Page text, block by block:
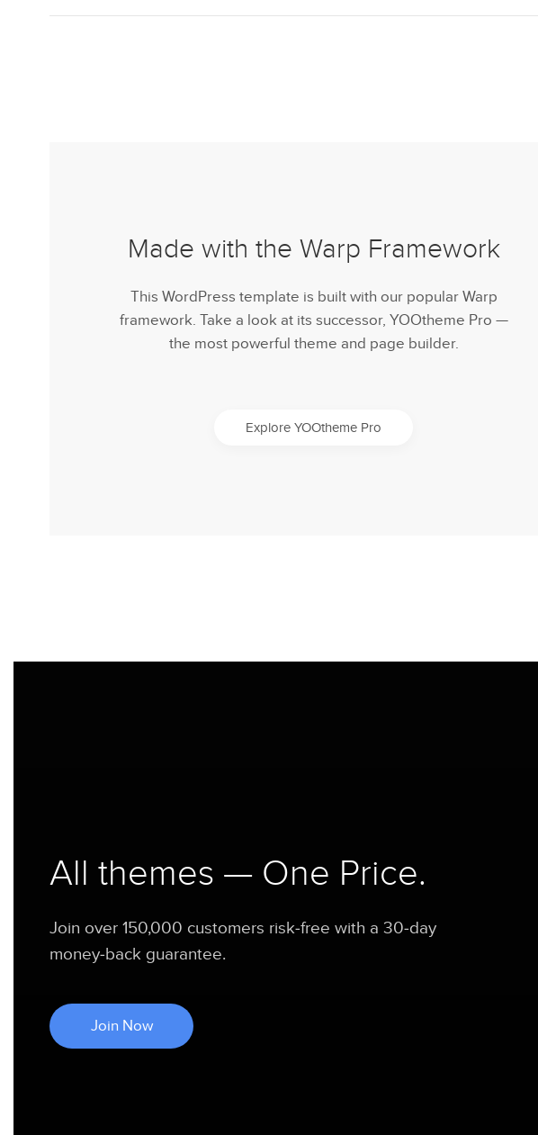
Made with the Warp Framework
This WordPress template is built with our popular Warp
framework. Take a look at its successor, YOOtheme Pro —
the most powerful theme and page builder.
Explore YOOtheme Pro
All themes — One Price.
Join over 150,000 customers risk-free with a 30-day
money-back guarantee.
Join Now